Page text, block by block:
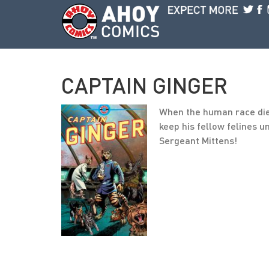
Skip to main content
CAPTAIN GINGER
When the human race
keep his fellow felines
Sergeant Mittens!